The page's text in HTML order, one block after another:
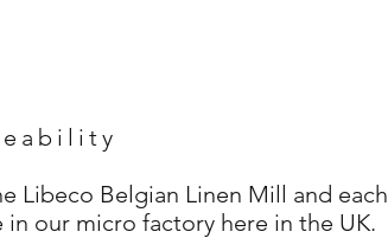
Libeco Belgian Linen Mill and each
our micro factory here in the UK.